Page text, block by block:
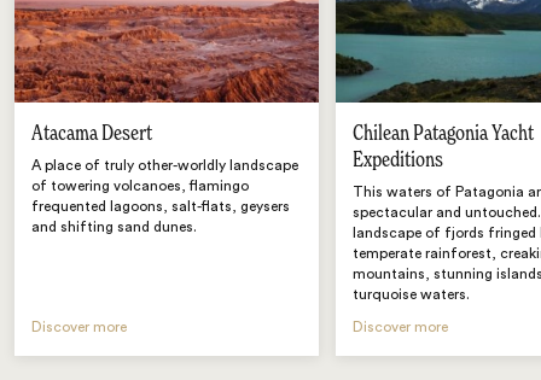
Atacama Desert
A place of truly other-worldly landscape
of towering volcanoes, flamingo
frequented lagoons, salt-flats, geysers
and shifting sand dunes.
Discover more
Chilean Patagonia Yacht
Expeditions
This waters of Patagonia
spectacular and
landscape of fjords fringed
temperate rainforest,
mountains, stunning
turquoise waters.
Discover more